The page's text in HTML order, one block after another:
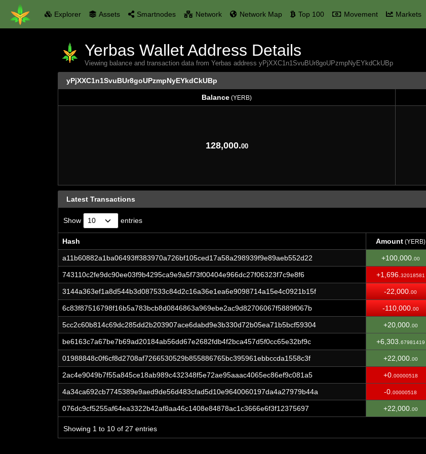
Explorer Assets Smartnodes Network Network Map Top 100 Movement Markets
Yerbas Wallet Address Details
Viewing balance and transaction data from Yerbas address yPjXXC1n1SvuBUr8goUPzmpNyEYkdCkUBp
yPjXXC1n1SvuBUr8goUPzmpNyEYkdCkUBp
Balance (YERB)
128,000.00
Latest Transactions
Show entries
Hash Amount(YERB)
Hash
Amount(YERB)
a11b60882a1ba06493ff383970a726bf105ced17a58a298939f9e89aeb552d22 +100,000. 00
743110c2fe9dc90ee03f9b4295ca9e9a5f73f00404e966dc27f06323f7c9e8f6 +1,696. 32018581
3144a363ef1a8d544b3d087533c84d2c16a36e1ea6e9098714a15e4c0921b15f -22,000. 00
6c83f87516798f16b5a783bcb8d0846863a969ebe2ac9d82706067f5889f067b -110,000. 00
5cc2c60b814c69dc285dd2b203907ace6dabd9e3b330d72b05ea71b5bcf59304 +20,000. 00
be6163c7a67be7b69ad20184ab56dd67e2682fdb4f2bca457d5f0cc65e32bf9c +6,303. 67981419
01988848c0f6cf8d2708af7266530529b855886765bc395961ebbccda1558c3f +22,000. 00
2ac4e9049b7f55a845ce18ab989c432348f5e72ae95aaac4065ec86ef9c081a5 +0. 00000518
4a34ca692cb7745389e9aed9de56d483cfad5d10e9640060197da4a27979b44a -0. 00000518
076dc9cf5255af64ea3322b42af8aa46c1408e84878ac1c3666e6f3f12375697 +22,000. 00
Showing 1 to 10 of 27 entries